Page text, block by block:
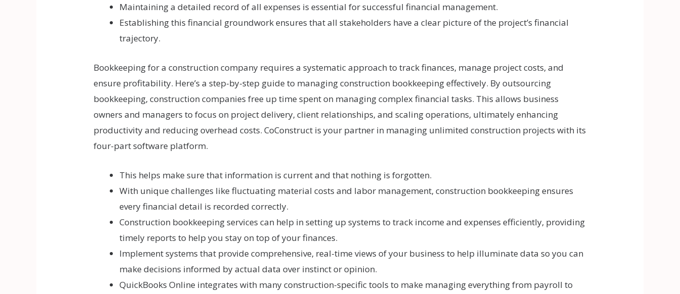
Maintaining a detailed record of all expenses is essential for successful financial management.
Establishing this financial groundwork ensures that all stakeholders have a clear picture of the project’s financial
trajectory.
Bookkeeping for a construction company requires a systematic approach to track finances, manage project costs, and
ensure profitability. Here’s a step-by-step guide to managing construction bookkeeping effectively. By outsourcing
bookkeeping, construction companies free up time spent on managing complex financial tasks. This allows business
owners and managers to focus on project delivery, client relationships, and scaling operations, ultimately enhancing
productivity and reducing overhead costs. CoConstruct is your partner in managing unlimited construction projects with its
four-part software platform.
This helps make sure that information is current and that nothing is forgotten.
With unique challenges like fluctuating material costs and labor management, construction bookkeeping ensures
every financial detail is recorded correctly.
Construction bookkeeping services can help in setting up systems to track income and expenses efficiently, providing
timely reports to help you stay on top of your finances.
Implement systems that provide comprehensive, real-time views of your business to help illuminate data so you can
make decisions informed by actual data over instinct or opinion.
QuickBooks Online integrates with many construction-specific tools to make managing everything from payroll to